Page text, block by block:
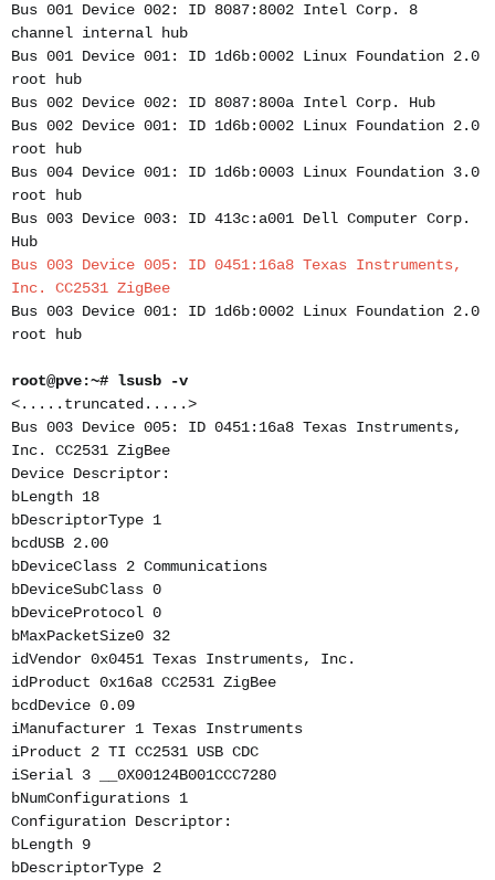
Bus 001 Device 002: ID 8087:8002 Intel Corp. 8
channel internal hub
Bus 001 Device 001: ID 1d6b:0002 Linux Foundation 2.0
root hub
Bus 002 Device 002: ID 8087:800a Intel Corp. Hub
Bus 002 Device 001: ID 1d6b:0002 Linux Foundation 2.0
root hub
Bus 004 Device 001: ID 1d6b:0003 Linux Foundation 3.0
root hub
Bus 003 Device 003: ID 413c:a001 Dell Computer Corp.
Hub
Bus 003 Device 005: ID 0451:16a8 Texas Instruments,
Inc. CC2531 ZigBee
Bus 003 Device 001: ID 1d6b:0002 Linux Foundation 2.0
root hub
root@pve:~# lsusb -v
<.....truncated.....>
Bus 003 Device 005: ID 0451:16a8 Texas Instruments,
Inc. CC2531 ZigBee
Device Descriptor:
bLength 18
bDescriptorType 1
bcdUSB 2.00
bDeviceClass 2 Communications
bDeviceSubClass 0
bDeviceProtocol 0
bMaxPacketSize0 32
idVendor 0x0451 Texas Instruments, Inc.
idProduct 0x16a8 CC2531 ZigBee
bcdDevice 0.09
iManufacturer 1 Texas Instruments
iProduct 2 TI CC2531 USB CDC
iSerial 3 __0X00124B001CCC7280
bNumConfigurations 1
Configuration Descriptor:
bLength 9
bDescriptorType 2